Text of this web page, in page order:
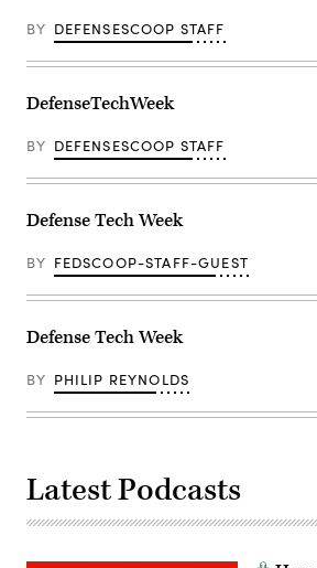
BY DEFENSESCOOP STAFF
DefenseTechWeek
BY DEFENSESCOOP STAFF
Defense Tech Week
BY FEDSCOOP-STAFF-GUEST
Defense Tech Week
BY PHILIP REYNOLDS
Latest Podcasts